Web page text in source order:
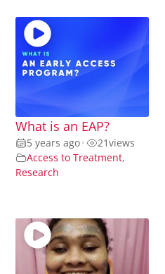
What is an EAP?
5 years ago• 21views
Access to Treatment,
Research